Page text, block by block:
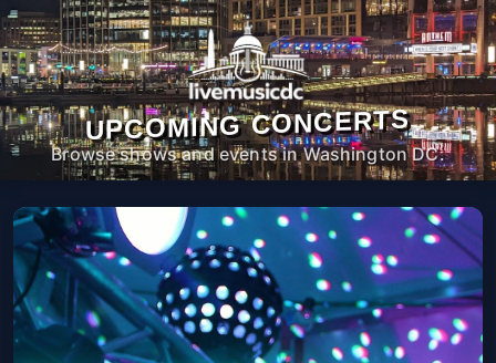
UPCOMING CONCERTS
Browse shows and events in Washington DC.